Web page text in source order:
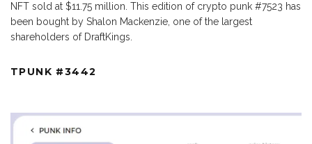
NFT sold at $11.75 million. This edition of crypto punk #7523 has
been bought by Shalon Mackenzie, one of the largest
shareholders of DraftKings.
TPUNK #3442